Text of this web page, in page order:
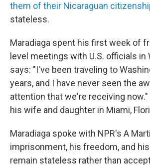
them of their Nicaraguan
stateless.
Maradiaga spent his first week of
level meetings with U.S. officials in
says: "I've been traveling to
years, and I have never seen the
attention that we're receiving now."
his wife and daughter in Miami,
Maradiaga spoke with NPR's A
imprisonment, his freedom, and
remain stateless rather than